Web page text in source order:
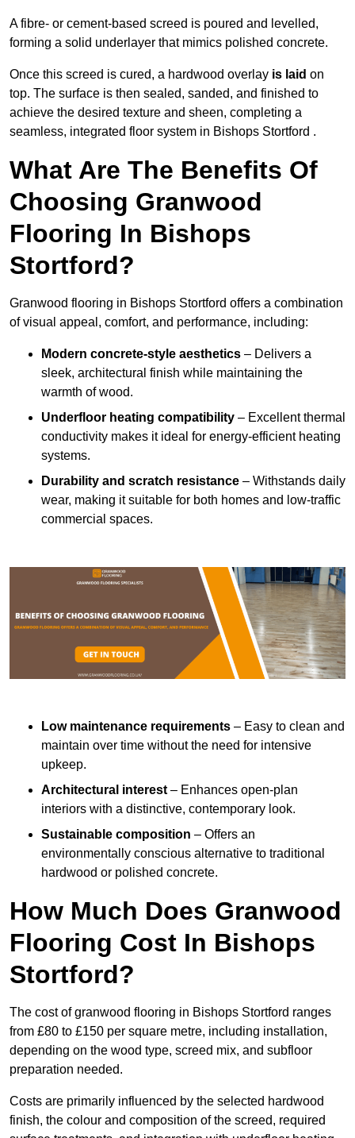
A fibre- or cement-based screed is poured and levelled,
forming a solid underlayer that mimics polished concrete.
Once this screed is cured, a hardwood overlay is laid on
top. The surface is then sealed, sanded, and finished to
achieve the desired texture and sheen, completing a
seamless, integrated floor system in Bishops Stortford .
What Are The Benefits Of
Choosing Granwood
Flooring In Bishops
Stortford?
Granwood flooring in Bishops Stortford offers a combination
of visual appeal, comfort, and performance, including:
Modern concrete-style aesthetics – Delivers a
sleek, architectural finish while maintaining the
warmth of wood.
Underfloor heating compatibility – Excellent thermal
conductivity makes it ideal for energy-efficient heating
systems.
Durability and scratch resistance – Withstands daily
wear, making it suitable for both homes and low-traffic
commercial spaces.
Low maintenance requirements – Easy to clean and
maintain over time without the need for intensive
upkeep.
Architectural interest– Enhances open-plan
interiors with a distinctive, contemporary look.
Sustainable composition – Offers an
environmentally conscious alternative to traditional
hardwood or polished concrete.
How Much Does Granwood
Flooring Cost In Bishops
Stortford?
The cost of granwood flooring in Bishops Stortford ranges
from £80 to £150 per square metre, including installation,
depending on the wood type, screed mix, and subfloor
preparation needed.
Costs are primarily influenced by the selected hardwood
finish, the colour and composition of the screed, required